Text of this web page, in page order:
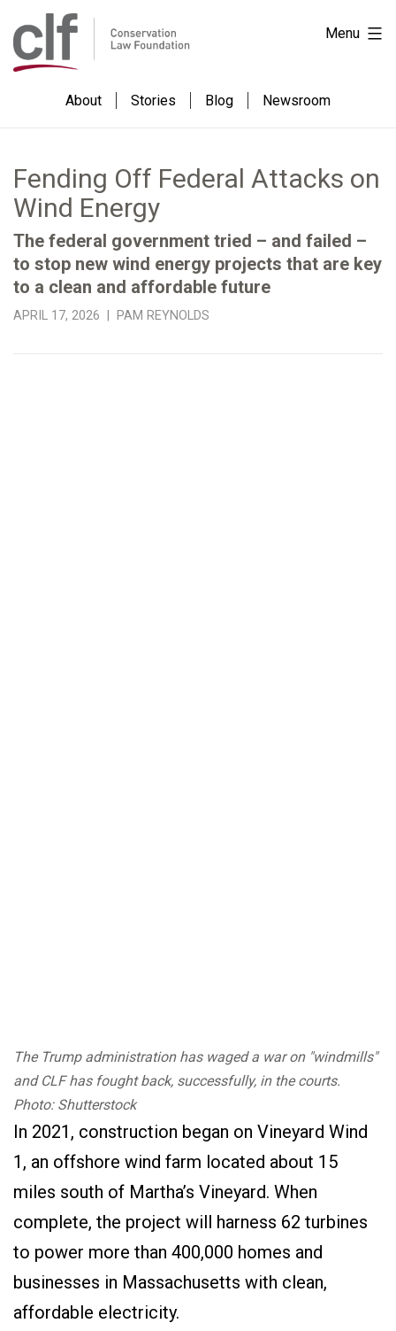
to
content
Conservation
Law
Foundation
About Stories Blog Newsroom
Menu
Fending Off Federal Attacks on
Wind Energy
The federal government tried – and failed –
to stop new wind energy projects that are key
to a clean and affordable future
APRIL 17, 2026 | PAM REYNOLDS
The Trump administration has waged a war on "windmills"
and CLF has fought back, successfully, in the courts.
Photo: Shutterstock
In 2021, construction began on Vineyard Wind
1, an offshore wind farm located about 15
miles south of Martha’s Vineyard. When
complete, the project will harness 62 turbines
to power more than 400,000 homes and
businesses in Massachusetts with clean,
affordable electricity.